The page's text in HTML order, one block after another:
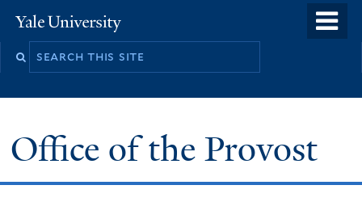
to
Yale
University
Office of the Provost